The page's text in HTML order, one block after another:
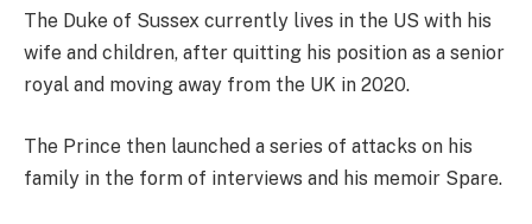
The Duke of Sussex currently lives in the US with his
wife and children, after quitting his position as a senior
royal and moving away from the UK in 2020.
The Prince then launched a series of attacks on his
family in the form of interviews and his memoir Spare.